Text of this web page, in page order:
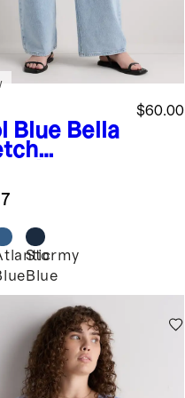
Blue Bella
Jeans
$60.00
Stormy
Blue